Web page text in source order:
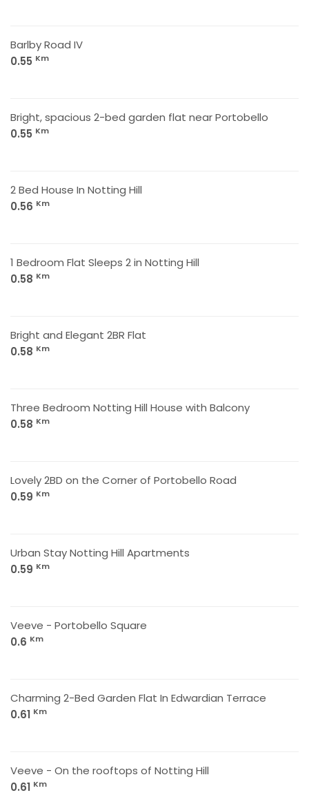
Barlby Road IV
0.55 Km
Bright, spacious 2-bed garden flat near Portobello
0.55 Km
2 Bed House In Notting Hill
0.56 Km
1 Bedroom Flat Sleeps 2 in Notting Hill
0.58 Km
Bright and Elegant 2BR Flat
0.58 Km
Three Bedroom Notting Hill House with Balcony
0.58 Km
Lovely 2BD on the Corner of Portobello Road
0.59 Km
Urban Stay Notting Hill Apartments
0.59 Km
Veeve - Portobello Square
0.6 Km
Charming 2-Bed Garden Flat In Edwardian Terrace
0.61 Km
Veeve - On the rooftops of Notting Hill
0.61 Km